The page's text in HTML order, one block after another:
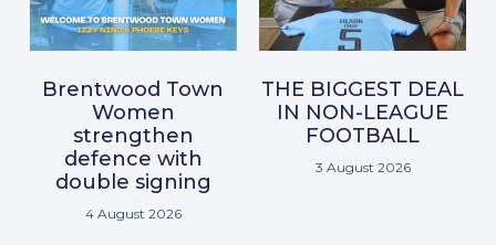
Brentwood Town
Women
strengthen
defence with
double signing
4 August 2026
THE BIGGEST DEAL
IN NON-LEAGUE
FOOTBALL
3 August 2026